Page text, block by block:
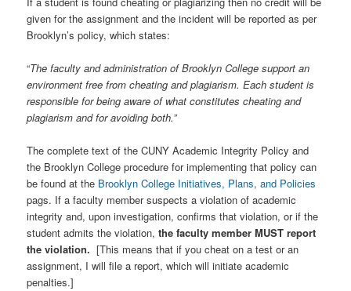
given for the assignment and the incident will be reported as per
Brooklyn’s policy, which states:
“The faculty and administration of Brooklyn College support an
environment free from cheating and plagiarism. Each student is
responsible for being aware of what constitutes cheating and
plagiarism and for avoiding both.”
The complete text of the CUNY Academic Integrity Policy and
the Brooklyn College procedure for implementing that policy can
be found at the Brooklyn College Initiatives, Plans, and Policies
pags. If a faculty member suspects a violation of academic
integrity and, upon investigation, confirms that violation, or if the
student admits the violation,the faculty member MUST report
the violation.[This means that if you cheat on a test or an
assignment, I will file a report, which will initiate academic
penalties.]